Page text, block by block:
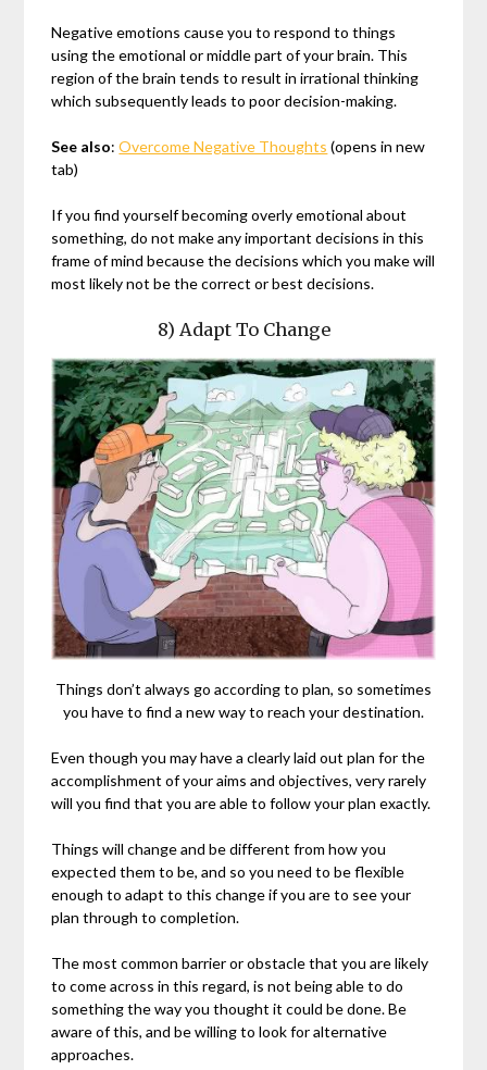
Negative emotions cause you to respond to things
using the emotional or middle part of your brain. This
region of the brain tends to result in irrational thinking
which subsequently leads to poor decision-making.
See also:Overcome Negative Thoughts (opens in new
tab)
If you find yourself becoming overly emotional about
something, do not make any important decisions in this
frame of mind because the decisions which you make will
most likely not be the correct or best decisions.
8) Adapt To Change
Things don’t always go according to plan, so sometimes
you have to find a new way to reach your destination.
Even though you may have a clearly laid out plan for the
accomplishment of your aims and objectives, very rarely
will you find that you are able to follow your plan exactly.
Things will change and be different from how you
expected them to be, and so you need to be flexible
enough to adapt to this change if you are to see your
plan through to completion.
The most common barrier or obstacle that you are likely
to come across in this regard, is not being able to do
something the way you thought it could be done. Be
aware of this, and be willing to look for alternative
approaches.